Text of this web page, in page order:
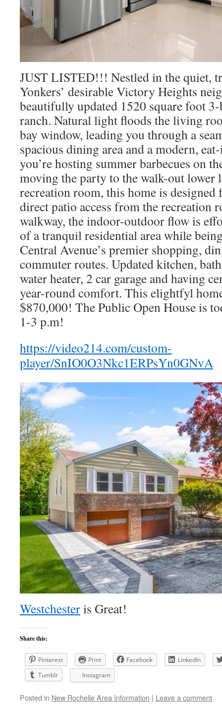
JUST LISTED!!! Nestled in the quiet,
Yonkers’ desirable Victory Heights
beautifully updated 1520 square foot
ranch. Natural light floods the living
bay window, leading you through a
spacious dining area and a modern,
you’re hosting summer barbecues on
moving the party to the walk-out lower
recreation room, this home is
direct patio access from the recreation
walkway, the indoor-outdoor flow is
of a tranquil residential area while
Central Avenue’s premier shopping,
commuter routes. Updated kitchen,
water heater, 2 car garage and having
year-round comfort. This elightfyl
$870,000! The Public Open House is
1-3 p.m!
https://video214.com/custom-
player/SnIO0O3Nkc1ERPsYn0GNvA
Westchesteris Great!
Share this:
Pinterest Print Facebook
LinkedIn
Tumblr
Instagram
Posted in New Rochelle Area Information | Leave a comment